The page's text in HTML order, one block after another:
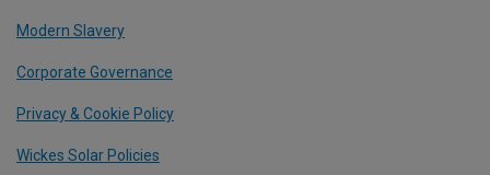
Modern Slavery
Corporate Governance
Privacy & Cookie Policy
Wickes Solar Policies